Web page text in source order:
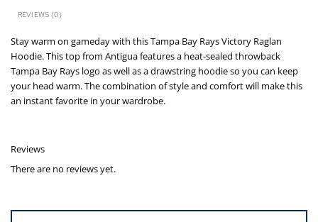
REVIEWS (0)
Stay warm on gameday with this Tampa Bay Rays Victory Raglan
Hoodie. This top from Antigua features a heat-sealed throwback
Tampa Bay Rays logo as well as a drawstring hoodie so you can keep
your head warm. The combination of style and comfort will make this
an instant favorite in your wardrobe.
Reviews
There are no reviews yet.